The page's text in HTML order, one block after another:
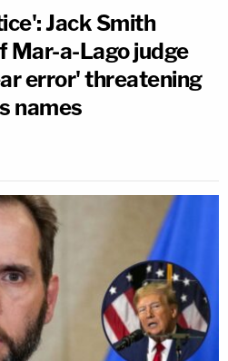
Jack Smith
Mar-a-Lago judge
error' threatening
names